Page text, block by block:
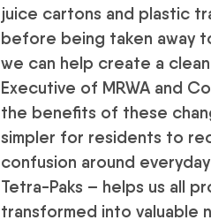
juice cartons and plastic
before being taken away
we can help create a
Executive of MRWA and
the benefits of these
simpler for residents to
confusion around
Tetra-Paks – helps us all
transformed into valuable